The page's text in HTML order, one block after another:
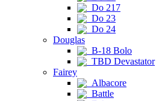
Do 217
Do 23
Do 24
Douglas
B-18 Bolo
TBD Devastator
Fairey
Albacore
Battle